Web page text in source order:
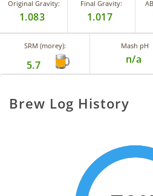
Original Gravity:
1.083
Final Gravity:
1.017
SRM (morey):
5.7
Mash pH
n/a
Brew Log History